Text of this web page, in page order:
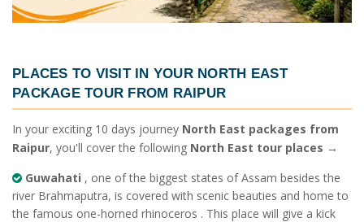
PLACES TO VISIT IN YOUR NORTH EAST
PACKAGE TOUR FROM RAIPUR
In your exciting 10 days journey North East packages from
Raipur, you'll cover the following North East tour places →
Guwahati , one of the biggest states of Assam besides the
river Brahmaputra, is covered with scenic beauties and home to
the famous one-horned rhinoceros . This place will give a kick